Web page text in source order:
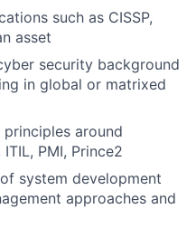
such as CISSP,
asset
security background
in global or matrixed
around
ITIL, PMI, Prince2
system development
approaches and